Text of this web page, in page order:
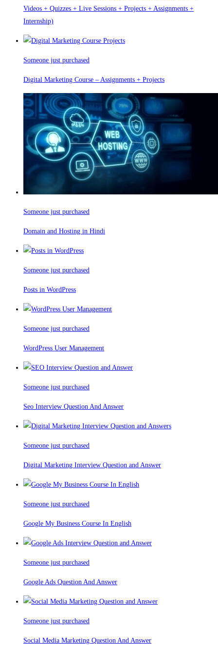
Videos + Quizzes + Live Sessions + Projects + Assignments +
Internship)
Someone just purchased
Digital Marketing Course – Assignments + Projects
Someone just purchased
Domain and Hosting in Hindi
Someone just purchased
Posts in WordPress
Someone just purchased
WordPress User Management
Someone just purchased
Seo Interview Question And Answer
Someone just purchased
Digital Marketing Interview Question and Answer
Someone just purchased
Google My Business Course In English
Someone just purchased
Google Ads Question And Answer
Someone just purchased
Social Media Marketing Question And Answer